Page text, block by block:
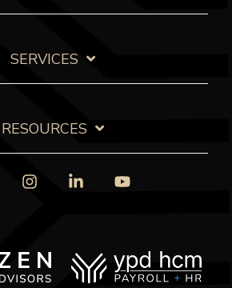
SERVICES
RESOURCES
FacebookInstagramLinkedin